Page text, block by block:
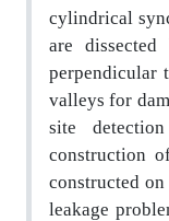
cylindrical
are
perpendicular
valleys for
site
construction
constructed
leakage